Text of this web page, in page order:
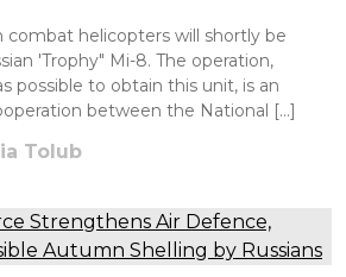
combat helicopters will shortly be
'Trophy" Mi-8. The operation,
possible to obtain this unit, is an
between the National […]
Tolub